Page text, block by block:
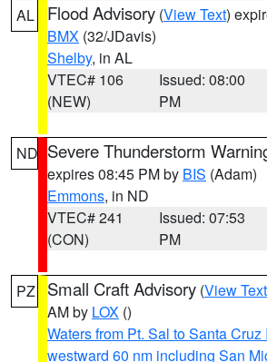
AL Flood Advisory (View Text)
BMX (32/JDavis)
Shelby, in AL
VTEC# 106
(NEW)
Issued: 08:00
PM
ND Severe Thunderstorm
expires 08:45 PM by BIS (Adam)
Emmons, in ND
VTEC# 241
(CON)
Issued: 07:53
PM
PZ Small Craft Advisory (View Text
AM by LOX ()
Waters from Pt. Sal to Santa
westward 60 nm including San